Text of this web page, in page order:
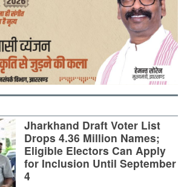
Jharkhand Draft Voter List
Drops 4.36 Million Names;
Eligible Electors Can Apply
for Inclusion Until September
4